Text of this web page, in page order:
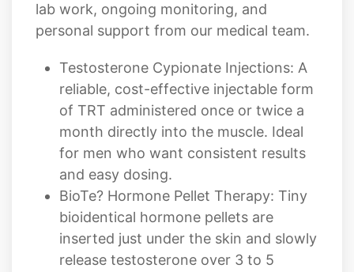
lab work, ongoing monitoring, and
personal support from our medical team.
Testosterone Cypionate Injections: A
reliable, cost-effective injectable form
of TRT administered once or twice a
month directly into the muscle. Ideal
for men who want consistent results
and easy dosing.
BioTe? Hormone Pellet Therapy: Tiny
bioidentical hormone pellets are
inserted just under the skin and slowly
release testosterone over 3 to 5